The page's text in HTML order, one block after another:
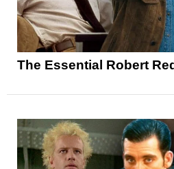
The Essential Robert